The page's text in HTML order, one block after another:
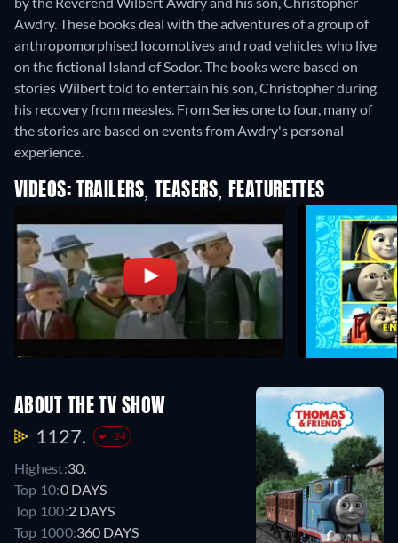
Awdry. These books deal with the adventures of a group of
anthropomorphised locomotives and road vehicles who live
on the fictional Island of Sodor. The books were based on
stories Wilbert told to entertain his son, Christopher during
his recovery from measles. From Series one to four, many of
the stories are based on events from Awdry's personal
experience.
VIDEOS: TRAILERS, TEASERS, FEATURETTES
ABOUT THE TV SHOW
1127. -24
Highest:30.
Top 10:0 DAYS
Top 100:2 DAYS
Top 1000:360 DAYS